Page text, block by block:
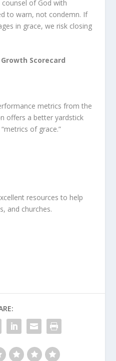
of God with
to warn, not condemn. If
in grace, we risk closing
Scorecard
metrics from the
offers a better yardstick
of grace.”
resources to help
and churches.